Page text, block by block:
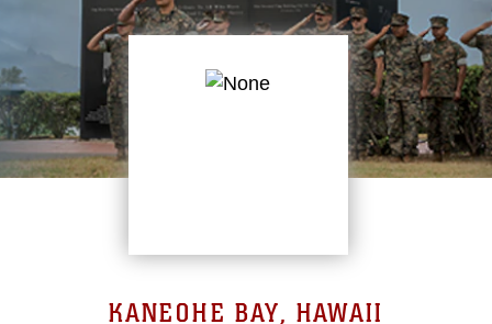
KANEOHE BAY, HAWAII